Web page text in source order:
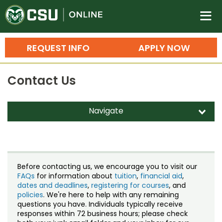
Colorado State University
n
APPLY NOW
REQUEST INFO
Search
Bachelor's Degrees
Master's Degrees
Ph.D. & Doctoral Degrees
Grad Certificates
Undergraduate Minors, Certificates,
Training
Professional Development & Training
Courses
Credit Courses
Professional Ed
Contact Us
Navigate d
Staff Directory
Before contacting us, we encourage you to visit our
FAQs for information about tuition, financial aid,
dates and deadlines, registering for courses, and
policies. We're here to help with any remaining
questions you have. Individuals typically receive
responses within 72 business hours; please check